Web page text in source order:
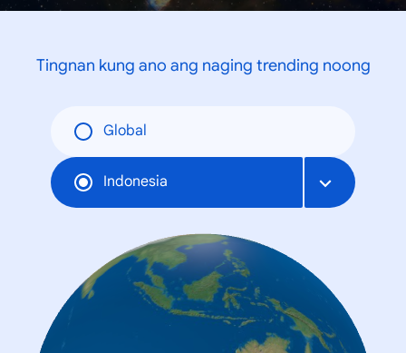
Tingnan kung ano ang naging trending noong
Global
Indonesia